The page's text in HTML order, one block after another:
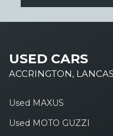
USED CARS
ACCRINGTON,
Used MAXUS
Used MOTO GUZZI